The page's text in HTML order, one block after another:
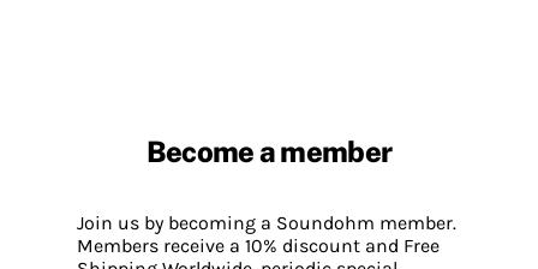
Become a member
Join us by becoming a Soundohm member.
Members receive a 10% discount and Free